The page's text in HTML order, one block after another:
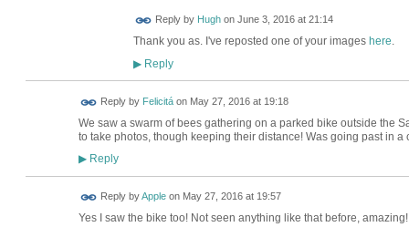
Reply by Hughon June 3, 2016 at 21:14
Thank you as. I've reposted one of your images here.
▶Reply
Reply by Felicitáon May 27, 2016 at 19:18
We saw a swarm of bees gathering on a parked bike outside the
to take photos, though keeping their distance! Was going past in
▶Reply
Reply byAppleon May 27, 2016 at 19:57
Yes I saw the bike too! Not seen anything like that before,